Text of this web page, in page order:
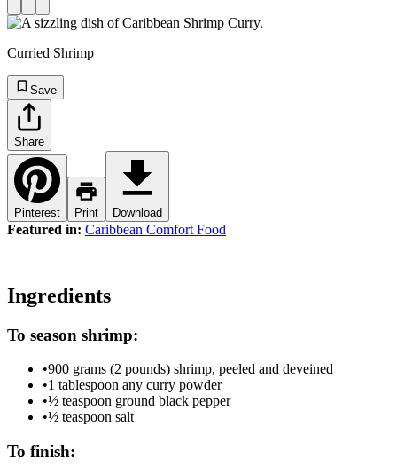
Curried Shrimp
Save
Share
Pinterest Print Download
Featured in: Caribbean Comfort Food
Ingredients
To season shrimp:
•900 grams (2 pounds) shrimp, peeled and deveined
•1 tablespoon any curry powder
•½ teaspoon ground black pepper
•½ teaspoon salt
To finish: